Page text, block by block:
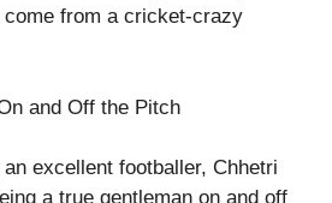
from a cricket-crazy
and Off the Pitch
excellent footballer, Chhetri
a true gentleman on and off